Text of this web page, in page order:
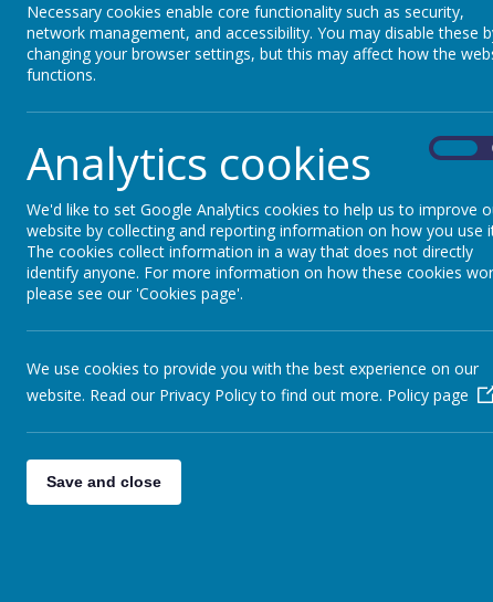
We are committed to staying local.The
have regular opportunities to work in
provides very practical benefits when
scale that partnership working
We operate as a
grand union
a
the identity of each of our schools and
always come firstand each school
our schools take to make this a
shared principles, linked to curriculum
school to monitor, review and improve
Necessary cookies enable core functionality such as security,
network management, and accessibility. You may disable these
changing your browser settings, but this may affect how the
functions.
Analytics cookies
We'd like to set Google Analytics cookies to help us to improve
website by collecting and reporting information on how you use
The cookies collect information in a way that does not directly
identify anyone. For more information on how these cookies
please see our 'Cookies page'.
We use cookies to provide you with the best experience on our
website. Read our Privacy Policy to find out more. Policy page
Save and close